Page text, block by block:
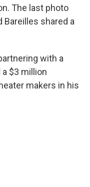
The last photo
Bareilles shared a
with a
$3 million
makers in his